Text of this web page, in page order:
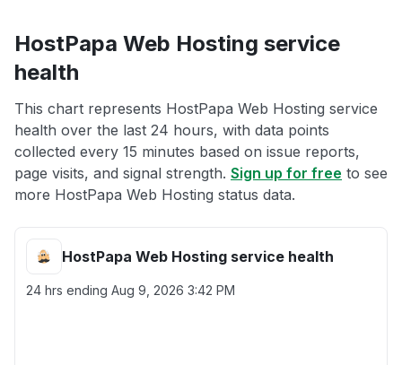
HostPapa Web Hosting service
health
This chart represents HostPapa Web Hosting service
health over the last 24 hours, with data points
collected every 15 minutes based on issue reports,
page visits, and signal strength. Sign up for free to see
more HostPapa Web Hosting status data.
HostPapa Web Hosting service health
24 hrs ending Aug 9, 2026 3:42 PM